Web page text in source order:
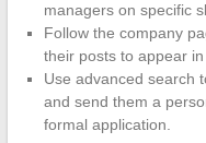
managers on specific
Follow the company
their posts to appear
Use advanced search
and send them a
formal application.